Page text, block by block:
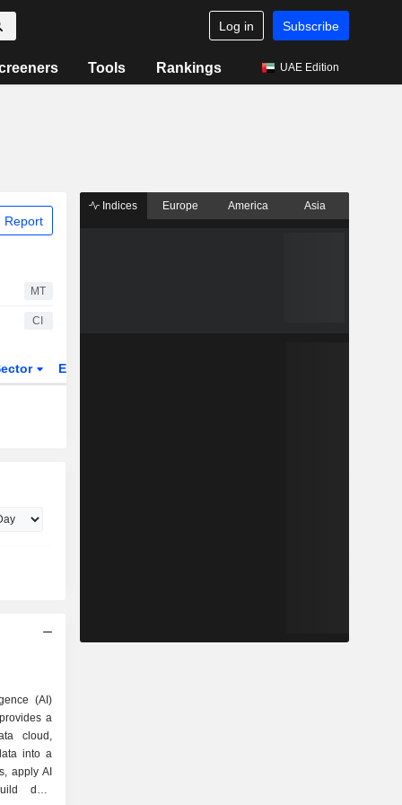
Log in Subscribe
Tools Rankings UAE Edition
Report
MT
CI
ETFs
(AI)
a
cloud,
into a
apply AI
data
Indices Europe America Asia